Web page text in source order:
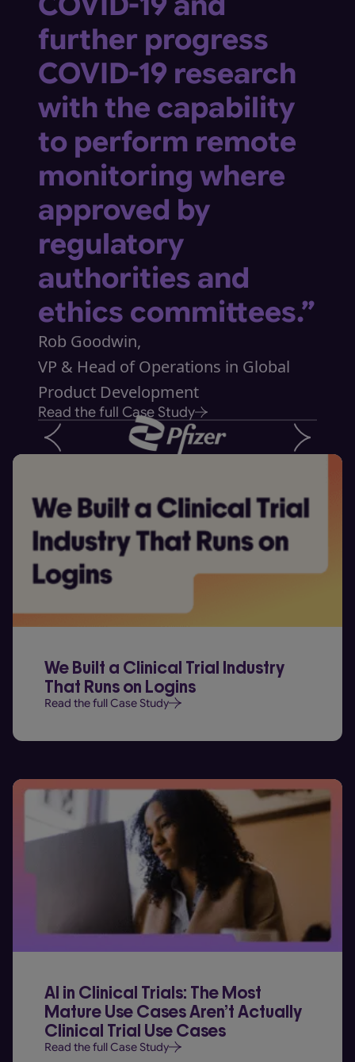
further progress
COVID-19 research
with the capability
to perform remote
monitoring where
approved by
regulatory
authorities and
ethics committees.”
Rob Goodwin,
VP & Head of Operations in Global
Product Development
Read the full Case Study
We Built a Clinical Trial Industry
That Runs on Logins
Read the full Case Study
AI in Clinical Trials: The Most
Mature Use Cases Aren’t Actually
Clinical Trial Use Cases
Read the full Case Study